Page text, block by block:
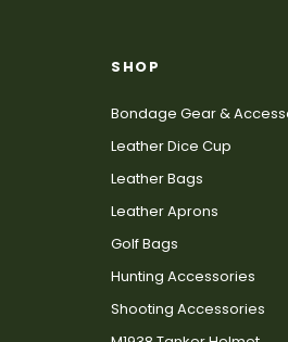
SHOP
Bondage Gear &
Leather Dice Cup
Leather Bags
Leather Aprons
Golf Bags
Hunting Accessories
Shooting Accessories